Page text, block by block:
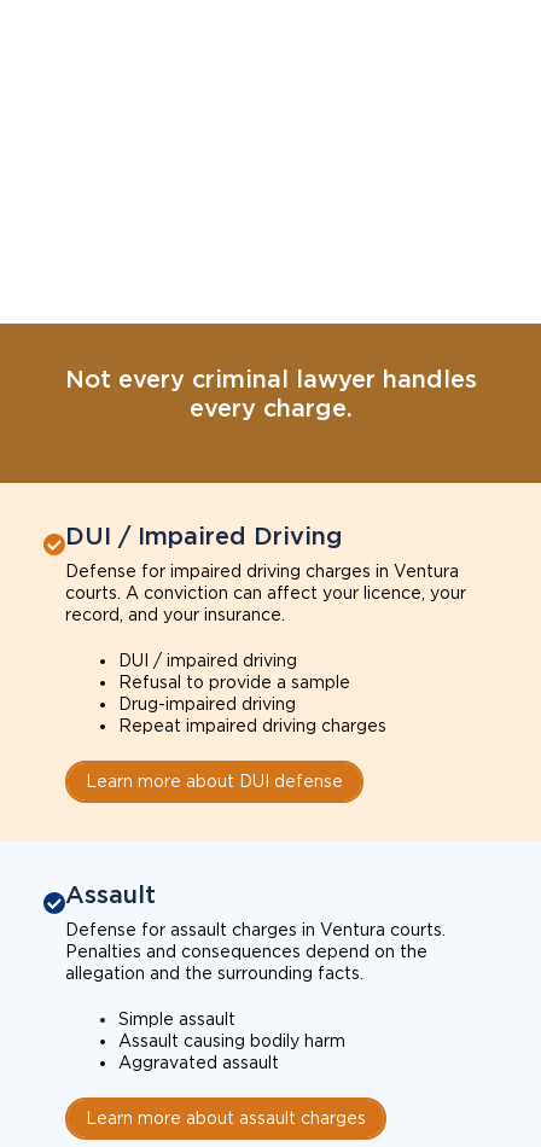
Not every criminal lawyer handles
every charge.
DUI / Impaired Driving
Defense for impaired driving charges in Ventura
courts. A conviction can affect your licence, your
record, and your insurance.
DUI / impaired driving
Refusal to provide a sample
Drug-impaired driving
Repeat impaired driving charges
Learn more about DUI defense
Assault
Defense for assault charges in Ventura courts.
Penalties and consequences depend on the
allegation and the surrounding facts.
Simple assault
Assault causing bodily harm
Aggravated assault
Learn more about assault charges